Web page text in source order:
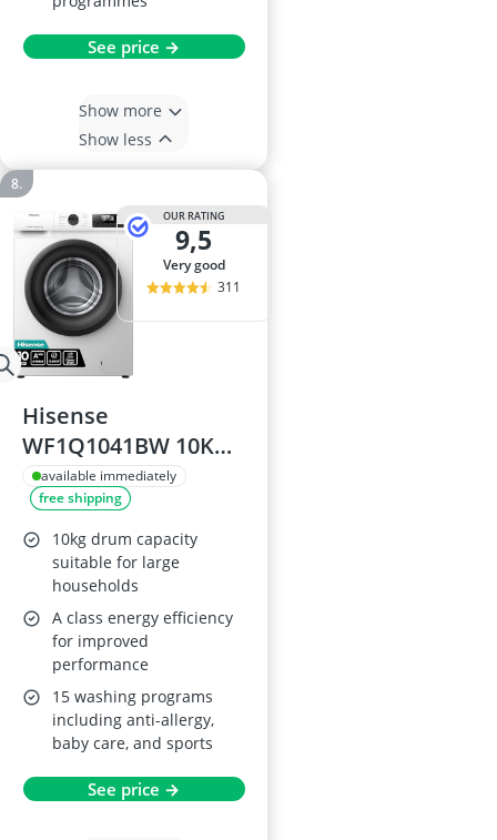
See price →
Show more
Show less
OUR RATING
9,5
very good
311
Hisense
WF1Q1041BW 10KG
Washing Machine
available immediately
free shipping
10kg drum capacity
suitable for large
households
A class energy efficiency
for improved
performance
15 washing programs
including anti-allergy,
baby care, and sports
See price →